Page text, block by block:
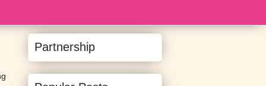
Partnership